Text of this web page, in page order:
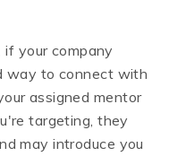
if your company
way to connect with
assigned mentor
targeting, they
may introduce you